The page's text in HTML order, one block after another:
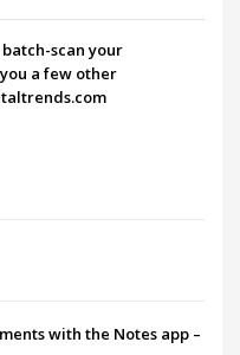
scan your
a few other
with the Notes app –